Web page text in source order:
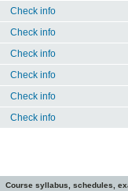
Check info
Check info
Check info
Check info
Check info
Check info
Course syllabus, schedules,